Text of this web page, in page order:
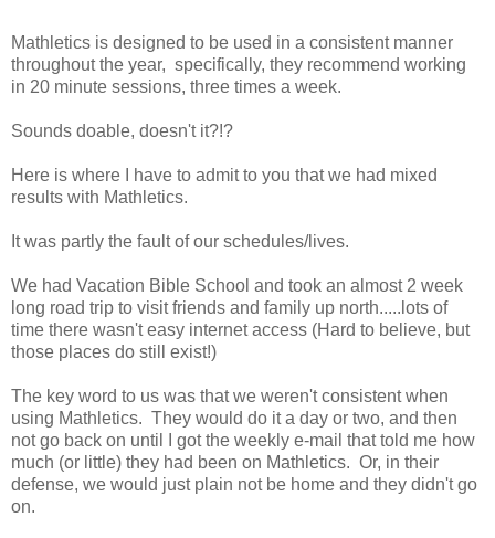
Mathletics is designed to be used in a consistent manner
throughout the year, specifically, they recommend working
in 20 minute sessions, three times a week.
Sounds doable, doesn't it?!?
Here is where I have to admit to you that we had mixed
results with Mathletics.
It was partly the fault of our schedules/lives.
We had Vacation Bible School and took an almost 2 week
long road trip to visit friends and family up north.....lots of
time there wasn't easy internet access (Hard to believe, but
those places do still exist!)
The key word to us was that we weren't consistent when
using Mathletics. They would do it a day or two, and then
not go back on until I got the weekly e-mail that told me how
much (or little) they had been on Mathletics. Or, in their
defense, we would just plain not be home and they didn't go
on.